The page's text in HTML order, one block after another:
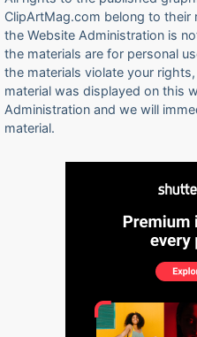
ClipArtMag.com belong to
the Website Administration is
the materials are for personal
the materials violate your
material was displayed on this
Administration and we will
material.